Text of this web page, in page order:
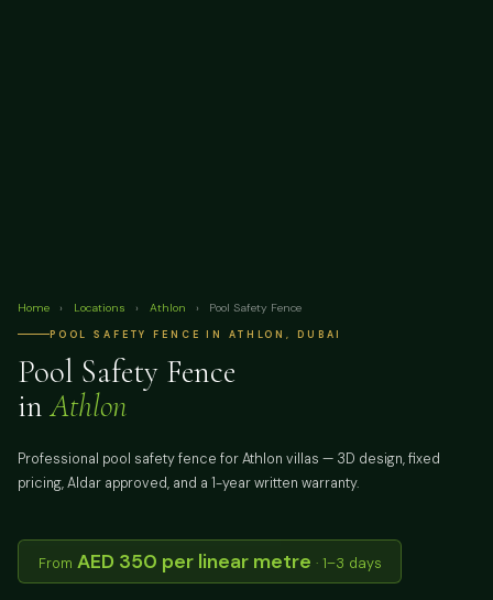
Home › Locations › Athlon › Pool Safety Fence
POOL SAFETY FENCE IN ATHLON, DUBAI
Pool Safety Fence
inAthlon
Professional pool safety fence for Athlon villas — 3D design, fixed
pricing, Aldar approved, and a 1-year written warranty.
From AED 350 per linear metre · 1–3 days